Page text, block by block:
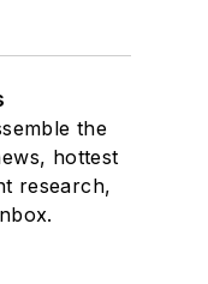
the
hottest
research,